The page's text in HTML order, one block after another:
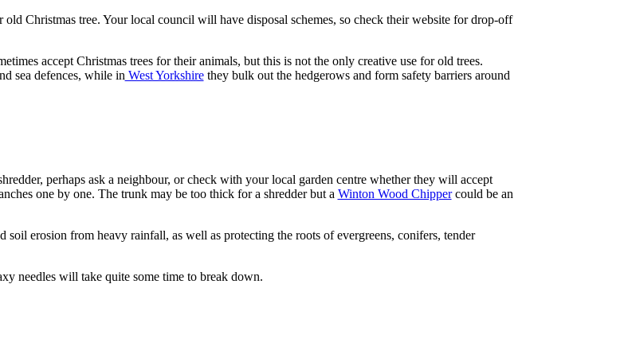
Christmas tree. Your local council will have disposal schemes, so check their website for drop-off
accept Christmas trees for their animals, but this is not the only creative use for old trees.
sea defences, while in West Yorkshirethey bulk out the hedgerows and form safety barriers around
perhaps ask a neighbour, or check with your local garden centre whether they will accept
one by one. The trunk may be too thick for a shredder but a Winton Wood Chippercould be an
soil erosion from heavy rainfall, as well as protecting the roots of evergreens, conifers, tender
needles will take quite some time to break down.